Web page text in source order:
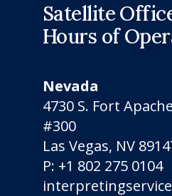
Satellite
Hours of
Nevada
4730 S. Fort
#300
Las Vegas, NV
P: +1 802 275 0104